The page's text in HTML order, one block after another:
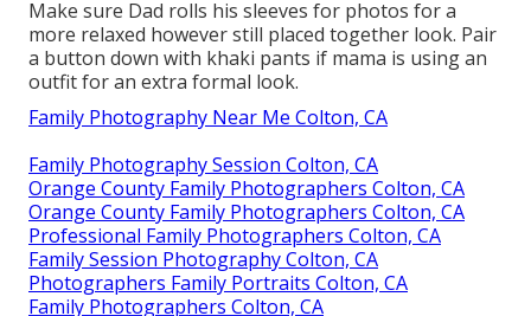
Make sure Dad rolls his sleeves for photos for a
more relaxed however still placed together look. Pair
a button down with khaki pants if mama is using an
outfit for an extra formal look.
Family Photography Near Me Colton, CA
Family Photography Session Colton, CA
Orange County Family Photographers Colton, CA
Orange County Family Photographers Colton, CA
Professional Family Photographers Colton, CA
Family Session Photography Colton, CA
Photographers Family Portraits Colton, CA
Family Photographers Colton, CA